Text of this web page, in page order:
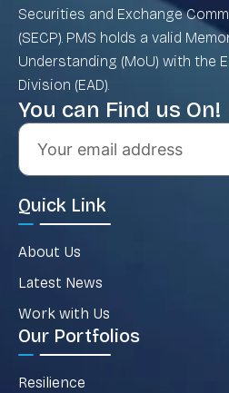
Securities and Exchange
(SECP). PMS holds a valid
Understanding (MoU) with the
Division (EAD).
You can Find us On!
Quick Link
About Us
Latest News
Work with Us
Our Portfolios
Resilience